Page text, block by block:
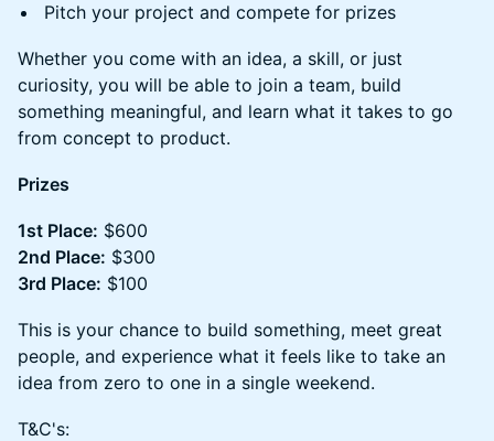
Pitch your project and compete for prizes
Whether you come with an idea, a skill, or just
curiosity, you will be able to join a team, build
something meaningful, and learn what it takes to go
from concept to product.
Prizes
1st Place: $600
2nd Place: $300
3rd Place: $100
This is your chance to build something, meet great
people, and experience what it feels like to take an
idea from zero to one in a single weekend.
T&C's: